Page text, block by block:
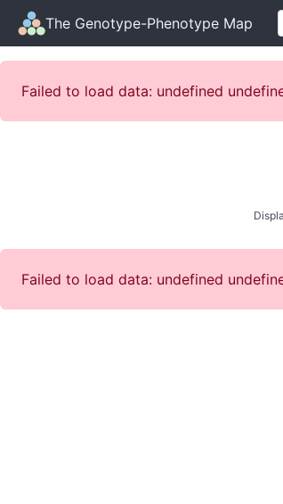
The Genotype-Phenotype Map
Failed to load data: undefined
Failed to load data: undefined